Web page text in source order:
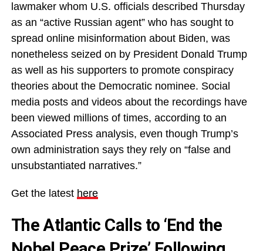
lawmaker whom U.S. officials described Thursday
as an “active Russian agent” who has sought to
spread online misinformation about Biden, was
nonetheless seized on by President Donald Trump
as well as his supporters to promote conspiracy
theories about the Democratic nominee. Social
media posts and videos about the recordings have
been viewed millions of times, according to an
Associated Press analysis, even though Trump’s
own administration says they rely on “false and
unsubstantiated narratives.”
Get the latest here
The Atlantic Calls to ‘End the